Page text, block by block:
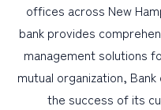
offices across New
bank provides
management solutions
mutual organization,
the success of its